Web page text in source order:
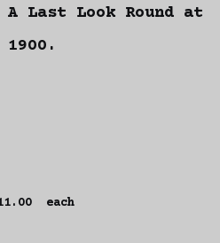
Look Round at
each